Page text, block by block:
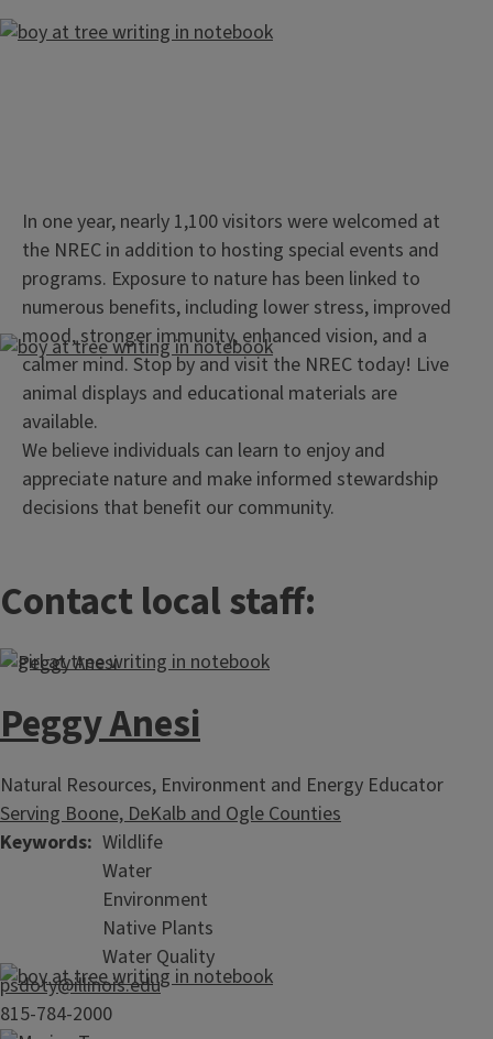
In one year, nearly 1,100 visitors were welcomed at
the NREC in addition to hosting special events and
programs. Exposure to nature has been linked to
numerous benefits, including lower stress, improved
mood, stronger immunity, enhanced vision, and a
calmer mind. Stop by and visit the NREC today! Live
animal displays and educational materials are
available.
We believe individuals can learn to enjoy and
appreciate nature and make informed stewardship
decisions that benefit our community.
Contact local staff:
Peggy Anesi
Natural Resources, Environment and Energy Educator
Serving Boone, DeKalb and Ogle Counties
Keywords Wildlife
Water
Environment
Native Plants
Water Quality
psdoty@illinois.edu
815-784-2000